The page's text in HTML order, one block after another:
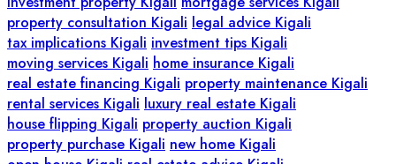
property consultation Kigali legal advice Kigali
tax implications Kigali investment tips Kigali
moving services Kigali home insurance Kigali
real estate financing Kigali property maintenance Kigali
rental services Kigali luxury real estate Kigali
house flipping Kigali property auction Kigali
property purchase Kigali new home Kigali